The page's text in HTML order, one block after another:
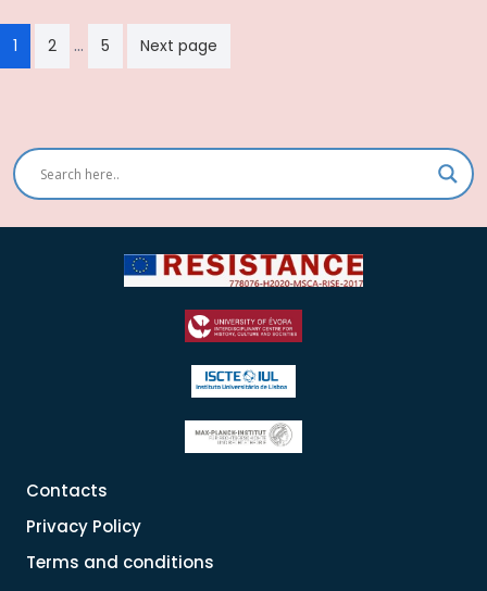
Paginação
dos
1 2 … 5 Next page
Contacts
Privacy Policy
Terms and conditions